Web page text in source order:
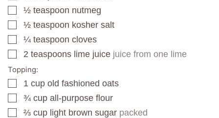
▢
½ teaspoon nutmeg
▢
½ teaspoon kosher salt
▢
¼ teaspoon cloves
▢
2 teaspoons lime juice juice from one lime
Topping:
▢
1 cup old fashioned oats
▢
¾ cup all-purpose flour
▢
⅔ cup light brown sugar packed